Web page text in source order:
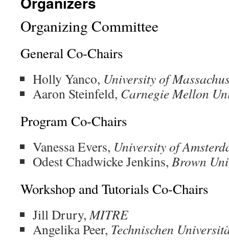
Organizing Committee
General Co-Chairs
Holly Yanco, University of
Aaron Steinfeld, Carnegie Mellon
Program Co-Chairs
Vanessa Evers, University of
Odest Chadwicke Jenkins, Brown
Workshop and Tutorials Co-Chairs
Jill Drury,MITRE
Angelika Peer, Technischen